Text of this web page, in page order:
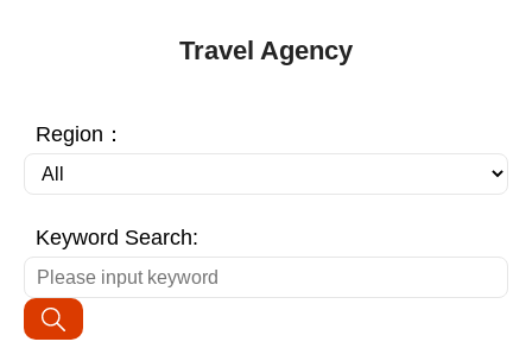
Travel Agency
Region：
Keyword Search: